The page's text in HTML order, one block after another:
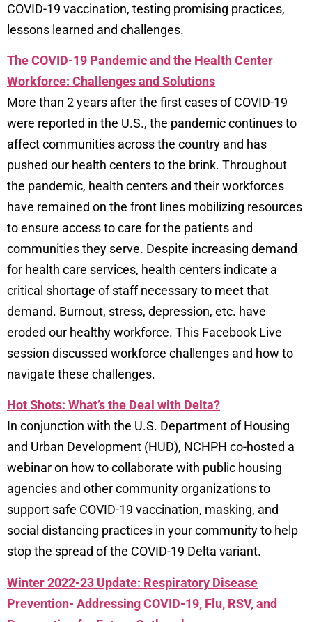
COVID-19 vaccination, testing promising practices,
lessons learned and challenges.
The COVID-19 Pandemic and the Health Center
Workforce: Challenges and Solutions
More than 2 years after the first cases of COVID-19
were reported in the U.S., the pandemic continues to
affect communities across the country and has
pushed our health centers to the brink. Throughout
the pandemic, health centers and their workforces
have remained on the front lines mobilizing resources
to ensure access to care for the patients and
communities they serve. Despite increasing demand
for health care services, health centers indicate a
critical shortage of staff necessary to meet that
demand. Burnout, stress, depression, etc. have
eroded our healthy workforce. This Facebook Live
session discussed workforce challenges and how to
navigate these challenges.
Hot Shots: What’s the Deal with Delta?
In conjunction with the U.S. Department of Housing
and Urban Development (HUD), NCHPH co-hosted a
webinar on how to collaborate with public housing
agencies and other community organizations to
support safe COVID-19 vaccination, masking, and
social distancing practices in your community to help
stop the spread of the COVID-19 Delta variant.
Winter 2022-23 Update: Respiratory Disease
Prevention- Addressing COVID-19, Flu, RSV, and